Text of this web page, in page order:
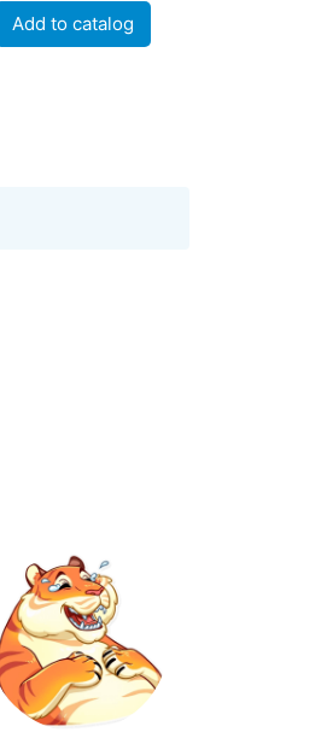
Add to catalog